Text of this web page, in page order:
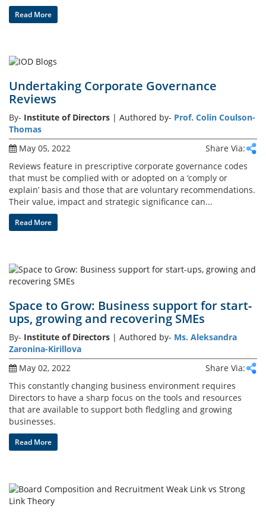
Peacock
Awards
Blog
News
Gallery
Career
Read More
Undertaking Corporate Governance
Reviews
By- Institute of Directors | Authored by- Prof. Colin Coulson-
Thomas
May 05, 2022
Share Via:
Reviews feature in prescriptive corporate governance codes
that must be complied with or adopted on a ‘comply or
explain’ basis and those that are voluntary recommendations.
Their value, impact and strategic significance can...
Read More
Space to Grow: Business support for start-
ups, growing and recovering SMEs
By- Institute of Directors | Authored by- Ms. Aleksandra
Zaronina-Kirillova
May 02, 2022
Share Via:
This constantly changing business environment requires
Directors to have a sharp focus on the tools and resources
that are available to support both fledgling and growing
businesses.
Read More